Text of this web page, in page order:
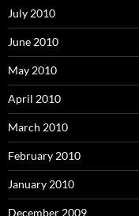
July 2010
June 2010
May 2010
April 2010
March 2010
February 2010
January 2010
December 2009